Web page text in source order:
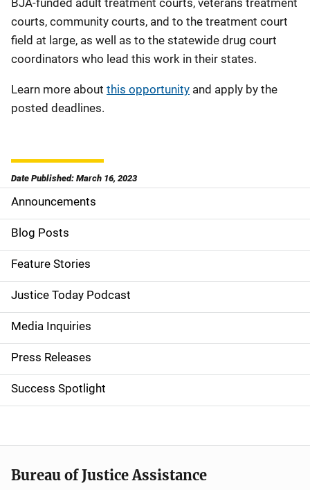
BJA-funded adult treatment courts, veterans treatment
courts, community courts, and to the treatment court
field at large, as well as to the statewide drug court
coordinators who lead this work in their states.
Learn more about this opportunity and apply by the
posted deadlines.
Date Published: March 16, 2023
S
i
d
e
n
a
v
i
a
t
Announcements
Blog Posts
Feature Stories
Justice Today Podcast
Media Inquiries
Press Releases
Success Spotlight
Bureau of Justice Assistance